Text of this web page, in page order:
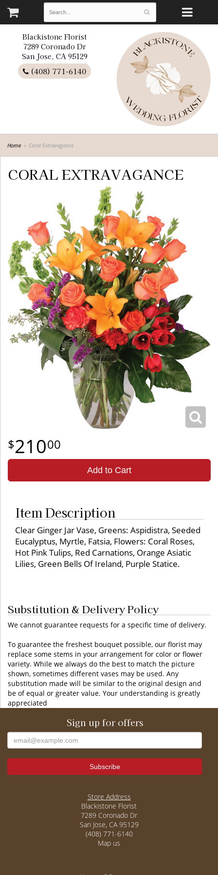
Blackistone Florist
7289 Coronado Dr
San Jose, CA 95129
(408) 771-6140
Home Coral Extravagance
CORAL EXTRAVAGANCE
21000
Add to Cart
Item Description
Clear Ginger Jar Vase, Greens: Aspidistra, Seeded
Eucalyptus, Myrtle, Fatsia, Flowers: Coral Roses,
Hot Pink Tulips, Red Carnations, Orange Asiatic
Lilies, Green Bells Of Ireland, Purple Statice.
Substitution & Delivery Policy
We cannot guarantee requests for a specific time of delivery.
To guarantee the freshest bouquet possible, our florist may
replace some stems in your arrangement for color or flower
variety. While we always do the best to match the picture
shown, sometimes different vases may be used. Any
substitution made will be similar to the original design and
be of equal or greater value. Your understanding is greatly
appreciated
Sign up for offers
Store Address
Blackistone Florist
7289 Coronado Dr
San Jose, CA 95129
(408) 771-6140
Map us